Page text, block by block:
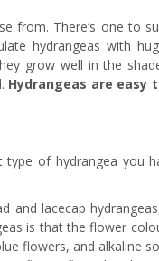
from. There’s one to
hydrangeas with
grow well in the
Hydrangeas are easy
of hydrangea you
and lacecap
is that the flower
flowers, and alkaline